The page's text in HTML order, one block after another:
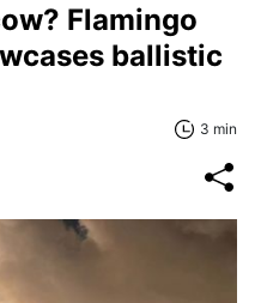
Flamingo
ballistic
3 min